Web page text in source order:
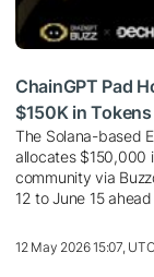
ChainGPT Pad
$150K in
The Solana-based
allocates $150,000
community via
12 to June 15
12 May 2026 15:07, UTC